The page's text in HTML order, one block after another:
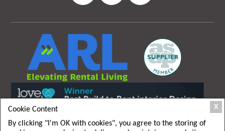
X
Cookie Content
By clicking "I'm OK with cookies", you agree to the storing of